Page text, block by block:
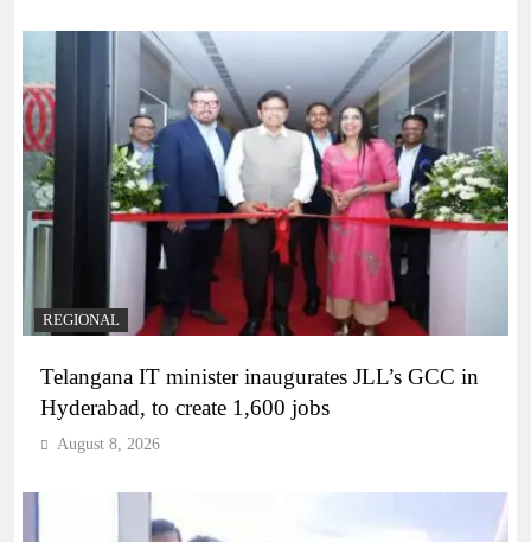
REGIONAL
Telangana IT minister inaugurates JLL’s GCC in
Hyderabad, to create 1,600 jobs
August 8, 2026